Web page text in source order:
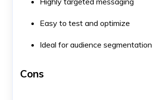
Easy to test and optimize
Ideal for audience segmentation
Cons